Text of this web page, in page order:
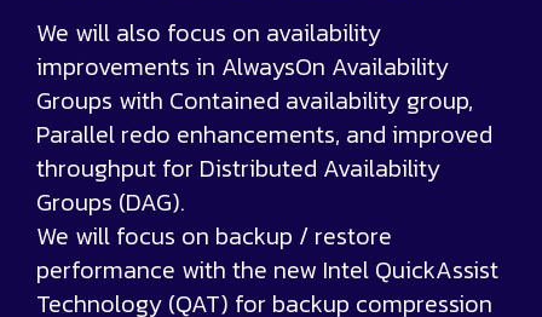
We will also focus on availability
improvements in AlwaysOn Availability
Groups with Contained availability group,
Parallel redo enhancements, and improved
throughput for Distributed Availability
Groups (DAG).
We will focus on backup / restore
performance with the new Intel QuickAssist
Technology (QAT) for backup compression